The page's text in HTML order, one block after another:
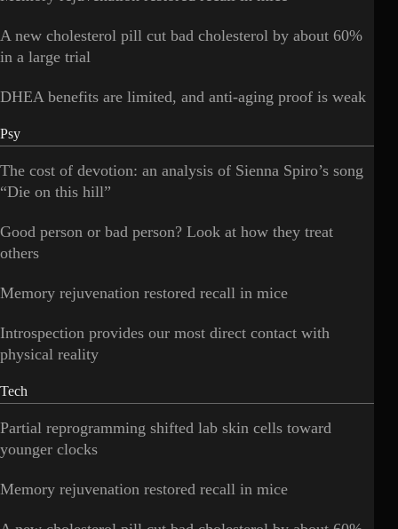
A new cholesterol pill cut bad cholesterol by about 60%
in a large trial
DHEA benefits are limited, and anti-aging proof is weak
Psy
The cost of devotion: an analysis of Sienna Spiro’s song
“Die on this hill”
Good person or bad person? Look at how they treat
others
Memory rejuvenation restored recall in mice
Introspection provides our most direct contact with
physical reality
Tech
Partial reprogramming shifted lab skin cells toward
younger clocks
Memory rejuvenation restored recall in mice